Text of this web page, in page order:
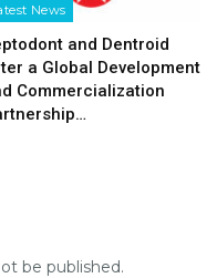
News
and Dentroid
a Global Development
Commercialization
be published.